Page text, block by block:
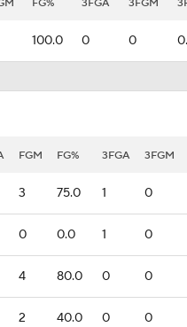
FG% 3FGA 3FGM
100.0 0 0
FGM FG% 3FGA 3FGM
3 75.0 1 0
0 0.0 1 0
4 80.0 0 0
2 40.0 0 0